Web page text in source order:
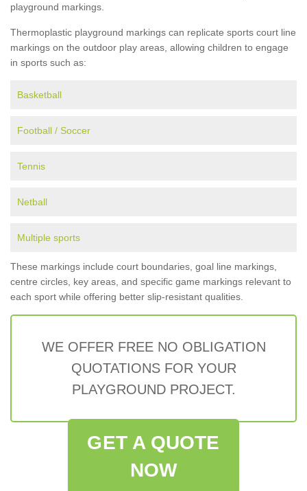
playground markings.
Thermoplastic playground markings can replicate sports court line
markings on the outdoor play areas, allowing children to engage
in sports such as:
Basketball
Football / Soccer
Tennis
Netball
Multiple sports
These markings include court boundaries, goal line markings,
centre circles, key areas, and specific game markings relevant to
each sport while offering better slip-resistant qualities.
WE OFFER FREE NO OBLIGATION
QUOTATIONS FOR YOUR
PLAYGROUND PROJECT.
GET A QUOTE
NOW